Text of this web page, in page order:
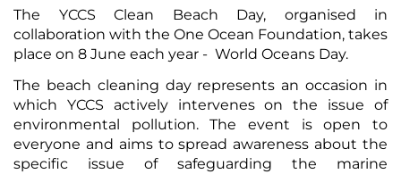
The YCCS Clean Beach Day, organised in
collaboration with the One Ocean Foundation, takes
place on 8 June each year - World Oceans Day.
The beach cleaning day represents an occasion in
which YCCS actively intervenes on the issue of
environmental pollution. The event is open to
everyone and aims to spread awareness about the
specific issue of safeguarding the marine